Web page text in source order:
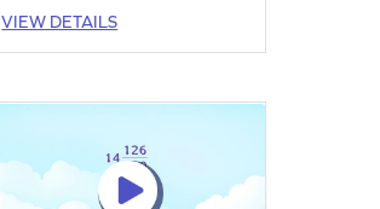
VIEW DETAILS